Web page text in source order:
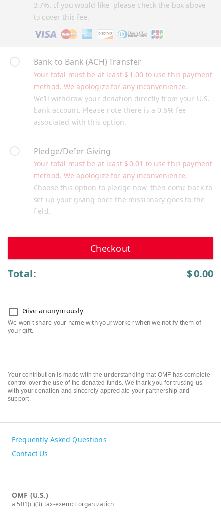
3.7%. If you would like, please check the box above
to cover this fee.
Bank to Bank (ACH) Transfer
We’ll withdraw your donation directly from your U.S.
bank account. Please note there is a 0.6% fee
associated with this option.
Your total must be at least $ 1.00 to use this payment
method. We apologize for any inconvenience.
Pledge/Defer Giving
Choose this option to pledge now, then come back to
set up your giving once the missionary goes to the
field.
Your total must be at least $ 0.01 to use this payment
method. We apologize for any inconvenience.
Checkout
Total: $0.00
Give anonymously
Your contribution is made with the understanding that OMF has complete
control over the use of the donated funds. We thank you for trusting us
with your donation and sincerely appreciate your partnership and
support.
Frequently Asked Questions
Contact Us
OMF (U.S.)
a 501(c)(3) tax-exempt organization